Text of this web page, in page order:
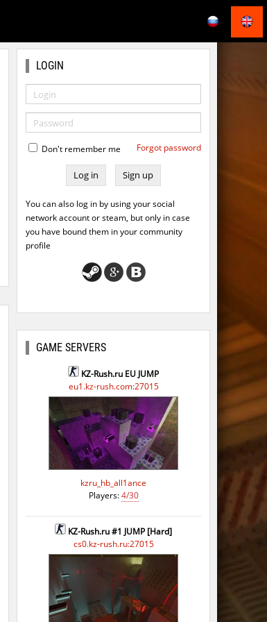
LOGIN
Don't remember me Forgot password
Sign up
You can also log in by using your social
network account or steam, but only in case
you have bound them in your community
profile
GAME SERVERS
KZ-Rush.ru EU JUMP
eu1.kz-rush.com:27015
kzru_hb_all1ance
Players:4/30
KZ-Rush.ru #1 JUMP [Hard]
cs0.kz-rush.ru:27015